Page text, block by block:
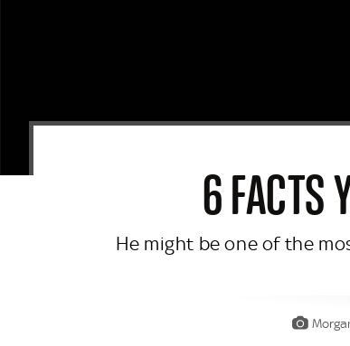
6 FACTS
He might be one of the